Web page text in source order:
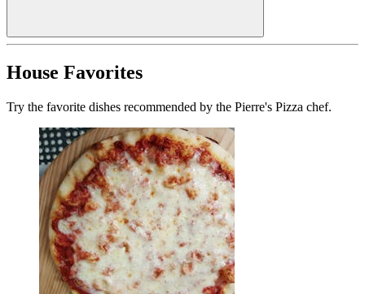
House Favorites
Try the favorite dishes recommended by the Pierre's Pizza chef.